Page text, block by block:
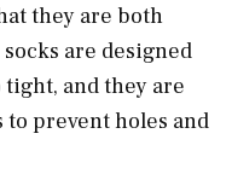
they are both
are designed
and they are
prevent holes and